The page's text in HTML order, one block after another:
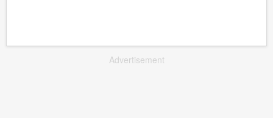
Advertisement